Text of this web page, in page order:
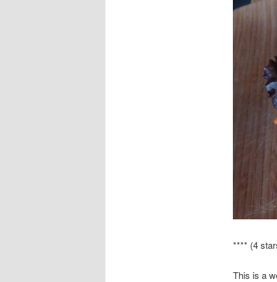
**** (4
This is a